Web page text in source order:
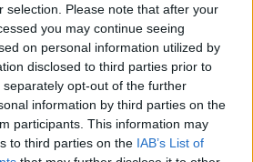
selection. Please note that after your
you may continue seeing
on personal information utilized by
disclosed to third parties prior to
opt-out of the further
information by third parties on the
participants. This information may
to third parties on the IAB’s List of